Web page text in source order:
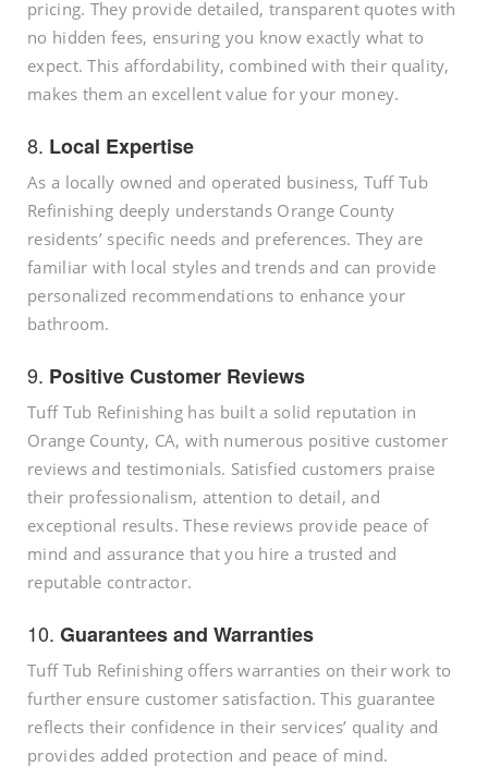
pricing. They provide detailed, transparent quotes with
no hidden fees, ensuring you know exactly what to
expect. This affordability, combined with their quality,
makes them an excellent value for your money.
8. Local Expertise
As a locally owned and operated business, Tuff Tub
Refinishing deeply understands Orange County
residents’ specific needs and preferences. They are
familiar with local styles and trends and can provide
personalized recommendations to enhance your
bathroom.
9. Positive Customer Reviews
Tuff Tub Refinishing has built a solid reputation in
Orange County, CA, with numerous positive customer
reviews and testimonials. Satisfied customers praise
their professionalism, attention to detail, and
exceptional results. These reviews provide peace of
mind and assurance that you hire a trusted and
reputable contractor.
10. Guarantees and Warranties
Tuff Tub Refinishing offers warranties on their work to
further ensure customer satisfaction. This guarantee
reflects their confidence in their services’ quality and
provides added protection and peace of mind.